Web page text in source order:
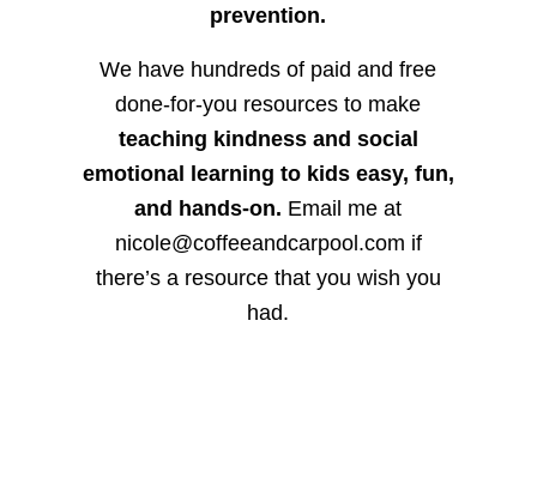
prevention.
We have hundreds of paid and free
done-for-you resources to make
teaching kindness and social
emotional learning to kids easy, fun,
and hands-on. Email me at
nicole@coffeeandcarpool.com if
there’s a resource that you wish you
had.